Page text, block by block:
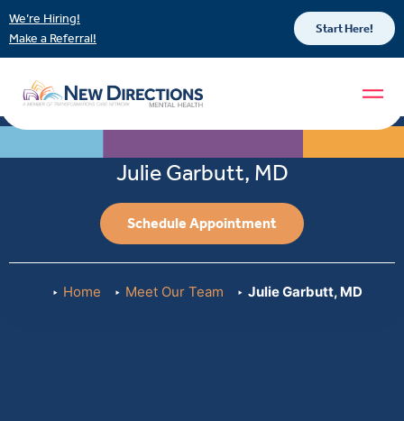
We’re Hiring!
Make a Referral!
Start Here!
Julie Garbutt, MD
Schedule Appointment
Home Meet Our Team Julie Garbutt, MD